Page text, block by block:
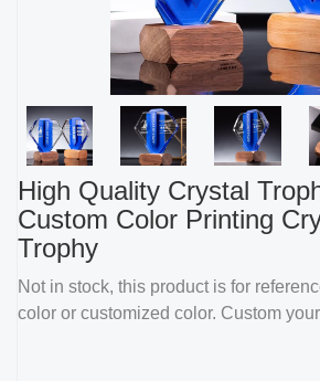
High Quality Crystal
Custom Color Printing
Trophy
Not in stock, this product is for
color or customized color. Custom